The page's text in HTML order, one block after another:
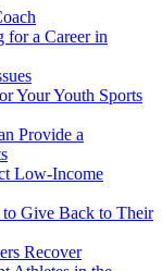
for a Career in
Your Youth Sports
Provide a
Low-Income
to Give Back to Their
Recover